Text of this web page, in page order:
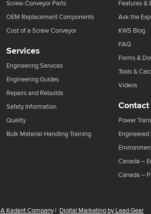
Screw Conveyor Parts
OEM Replacement Components
Cost of a Screw Conveyor
Services
Engineering Services
Engineering Guides
Repairs and Rebuilds
Safety Information
Quality
Bulk Material Handling Training
Features &
Ask the
KWS Blog
FAQ
Forms &
Tools &
Videos
Contact
Power
Canada –
Canada –
A Kadant Company | Digital Marketing by Lead Gear